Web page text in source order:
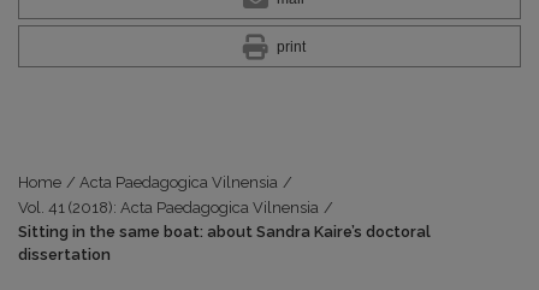
print
Home / Acta Paedagogica Vilnensia /
Vol. 41 (2018): Acta Paedagogica Vilnensia /
Sitting in the same boat: about Sandra Kaire’s doctoral
dissertation